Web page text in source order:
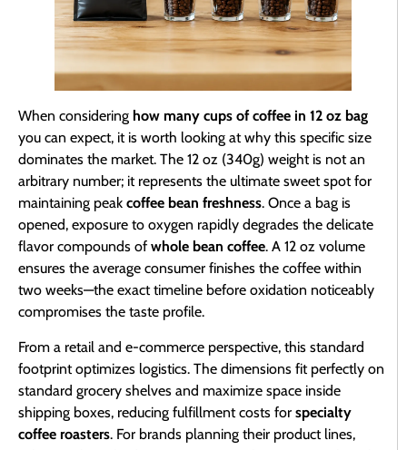
When considering how many cups of coffee in 12 oz bag
you can expect, it is worth looking at why this specific size
dominates the market. The 12 oz (340g) weight is not an
arbitrary number; it represents the ultimate sweet spot for
maintaining peak coffee bean freshness. Once a bag is
opened, exposure to oxygen rapidly degrades the delicate
flavor compounds of whole bean coffee. A 12 oz volume
ensures the average consumer finishes the coffee within
two weeks—the exact timeline before oxidation noticeably
compromises the taste profile.
From a retail and e-commerce perspective, this standard
footprint optimizes logistics. The dimensions fit perfectly on
standard grocery shelves and maximize space inside
shipping boxes, reducing fulfillment costs for specialty
coffee roasters. For brands planning their product lines,